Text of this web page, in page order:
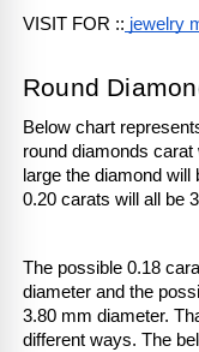
VISIT FOR :: jewelry
Round
Below chart
round diamonds
large the diamond
0.20 carats will all be
The possible 0.18
diameter and the
3.80 mm diameter.
different ways. The